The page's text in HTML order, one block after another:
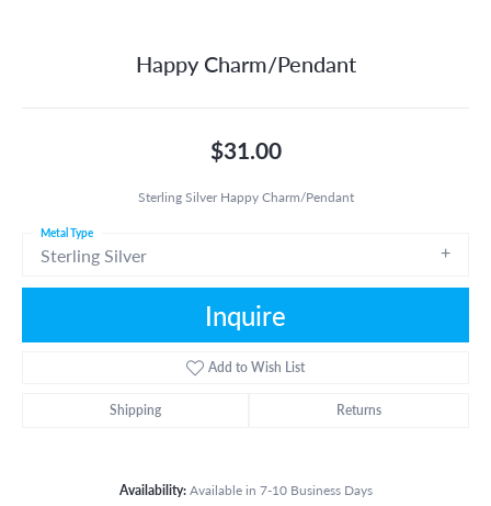
Happy Charm/Pendant
$31.00
Sterling Silver Happy Charm/Pendant
Sterling Silver
Metal Type
Inquire
Add to Wish List
Shipping Returns
Availability: Available in 7-10 Business Days